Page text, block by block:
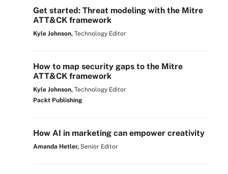
Get started: Threat modeling with the Mitre
ATT&CK framework
Kyle Johnson, Technology Editor
How to map security gaps to the Mitre
ATT&CK framework
Kyle Johnson, Technology Editor
Packt Publishing
How AI in marketing can empower creativity
Amanda Hetler, Senior Editor